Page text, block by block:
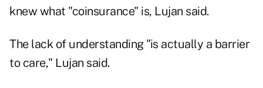
knew what "coinsurance" is, Lujan said.
The lack of understanding "is actually a barrier
to care," Lujan said.